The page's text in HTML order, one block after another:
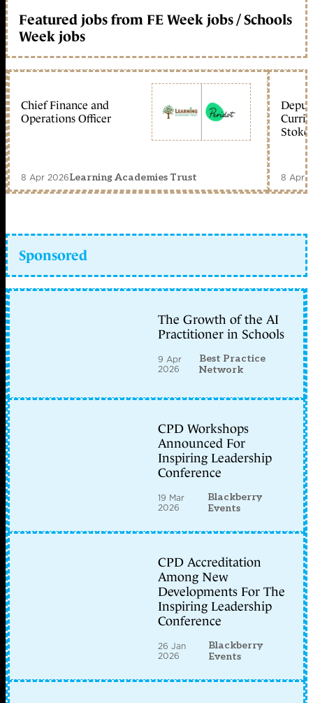
Featured jobs from FE Week jobs / Schools
Week jobs
Chief Finance and
Operations Officer
8 Apr 2026Learning Academies Trust
Stoke
8 Apr
Sponsored
The Growth of the AI
Practitioner in Schools
9 Apr
2026
Best Practice
Network
CPD Workshops
Announced For
Inspiring Leadership
Conference
19 Mar
2026
Blackberry
Events
CPD Accreditation
Among New
Developments For The
Inspiring Leadership
Conference
26 Jan
2026
Blackberry
Events